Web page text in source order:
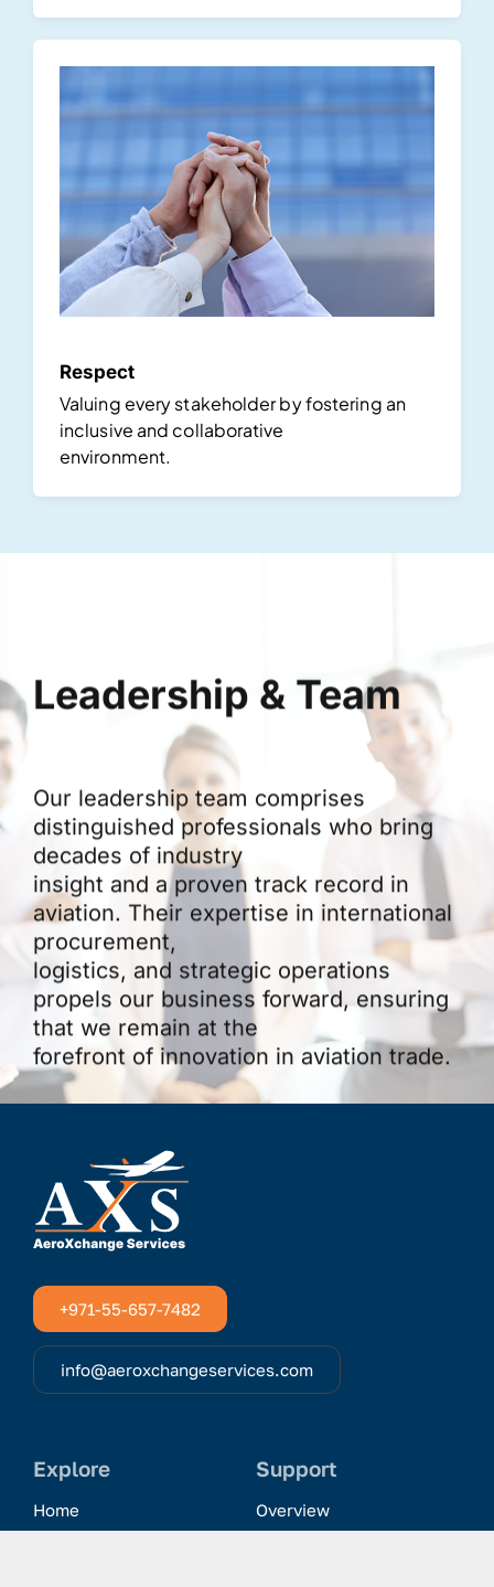
Respect
Valuing every stakeholder by fostering an
inclusive and collaborative
environment.
Leadership & Team
Our leadership team comprises
distinguished professionals who bring
decades of industry
insight and a proven track record in
aviation. Their expertise in international
procurement,
logistics, and strategic operations
propels our business forward, ensuring
that we remain at the
forefront of innovation in aviation trade.
+971-55-657-7482
info@aeroxchangeservices.com
Explore
Home
Support
Overview